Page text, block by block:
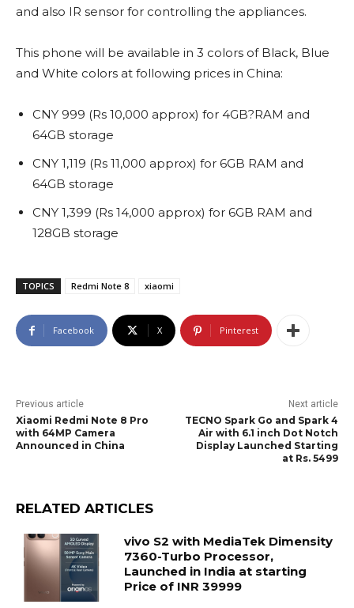
and also IR sensor for controlling the appliances.
This phone will be available in 3 colors of Black, Blue
and White colors at following prices in China:
CNY 999 (Rs 10,000 approx) for 4GB?RAM and
64GB storage
CNY 1,119 (Rs 11,000 approx) for 6GB RAM and
64GB storage
CNY 1,399 (Rs 14,000 approx) for 6GB RAM and
128GB storage
TOPICS Redmi Note 8 xiaomi
Facebook X Pinterest
Previous article
Xiaomi Redmi Note 8 Pro
with 64MP Camera
Announced in China
Next article
TECNO Spark Go and Spark 4
Air with 6.1 inch Dot Notch
Display Launched Starting
at Rs. 5499
RELATED ARTICLES
vivo S2 with MediaTek Dimensity
7360-Turbo Processor,
Launched in India at starting
Price of INR 39999